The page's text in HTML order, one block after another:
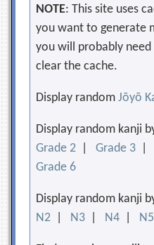
NOTE: This site uses
you want to generate
you will probably
clear the cache.
Display randomJōyō
Display random kanji
Grade 2 |Grade 3
Grade 6
Display random kanji
N2
N3 N4 N5